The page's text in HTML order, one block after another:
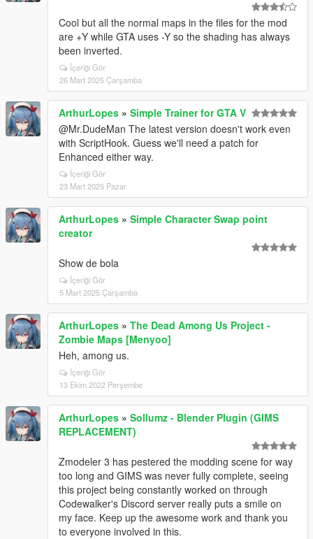
Cool but all the normal maps in the files for the mod
are +Y while GTA uses -Y so the shading has always
been inverted.
İçeriği Gör
26 Mart 2025 Çarşamba
ArthurLopes » Simple Trainer for GTA V
@Mr.DudeMan The latest version doesn't work even
with ScriptHook. Guess we'll need a patch for
Enhanced either way.
İçeriği Gör
23 Mart 2025 Pazar
ArthurLopes » Simple Character Swap point
creator
Show de bola
İçeriği Gör
5 Mart 2025 Çarşamba
ArthurLopes » The Dead Among Us Project -
Zombie Maps [Menyoo]
Heh, among us.
İçeriği Gör
13 Ekim 2022 Perşembe
ArthurLopes » Sollumz - Blender Plugin (GIMS
REPLACEMENT)
Zmodeler 3 has pestered the modding scene for way
too long and GIMS was never fully complete, seeing
this project being constantly worked on through
Codewalker's Discord server really puts a smile on
my face. Keep up the awesome work and thank you
to everyone involved in this.